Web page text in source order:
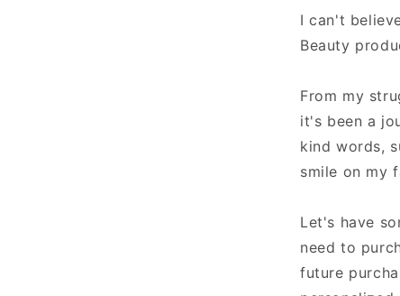
I can't
Beauty
From my
it's been a
kind words,
smile on my
Let's have
need to
future